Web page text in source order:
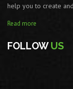
help you to create
Read more
FOLLOW US